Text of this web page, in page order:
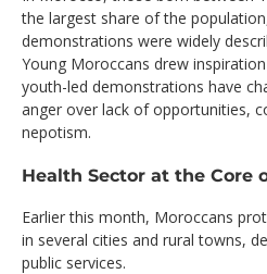
the largest share of the
demonstrations were widely
Young Moroccans drew
youth-led demonstrations have
anger over lack of opportunities,
nepotism.
Health Sector at the Core
Earlier this month, Moroccans
in several cities and rural towns,
public services.